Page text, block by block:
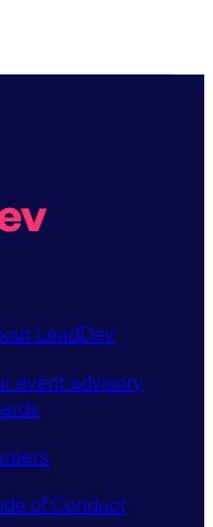
LeadDev
event advisory
of Conduct